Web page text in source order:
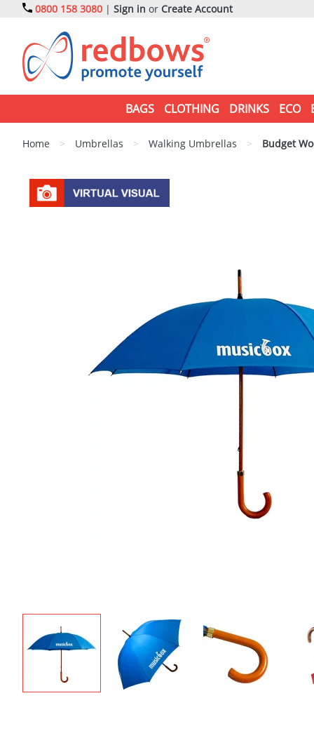
0800 158 3080 | Sign in or Create Account
BAGS CLOTHING DRINKS ECO
Home > Umbrellas > Walking Umbrellas > Budget